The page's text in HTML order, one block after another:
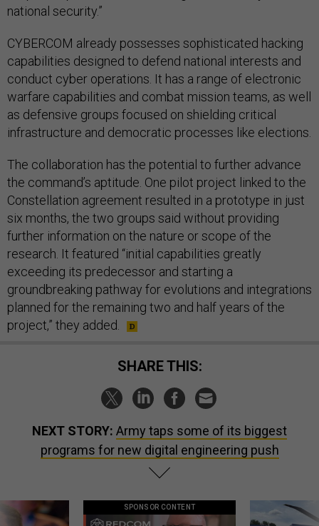
national security.”
CYBERCOM already possesses sophisticated hacking
capabilities designed to defend national interests and
conduct cyber operations. It has a range of electronic
warfare capabilities and combat mission teams, as well
as defensive groups focused on shielding critical
infrastructure and democratic processes like elections.
The collaboration has the potential to further advance
the command’s aptitude. One pilot project linked to the
Constellation agreement resulted in a prototype in just
six months, the two groups said without providing
further information on the nature or scope of the
research. It featured “initial capabilities greatly
exceeding its predecessor and starting a
groundbreaking pathway for evolutions and integrations
planned for the remaining two and half years of the
project,” they added.
SHARE THIS:
NEXT STORY: Army taps some of its biggest
programs for new digital engineering push
SPONSOR CONTENT